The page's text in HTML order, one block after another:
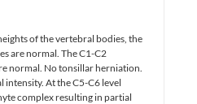
of the vertebral bodies, the
are normal. The C1-C2
normal. No tonsillar herniation.
intensity. At the C5-C6 level
complex resulting in partial